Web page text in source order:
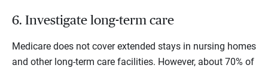
6. Investigate long-term care
Medicare does not cover extended stays in nursing homes
and other long-term care facilities. However, about 70% of